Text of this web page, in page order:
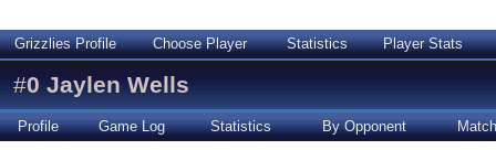
Grizzlies Profile Choose Player Statistics Player Stats
#0 Jaylen Wells
Profile Game Log Statistics By Opponent